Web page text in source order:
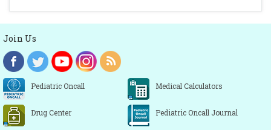
Join Us
Pediatric Oncall Medical Calculators
Drug Center Pediatric Oncall Journal